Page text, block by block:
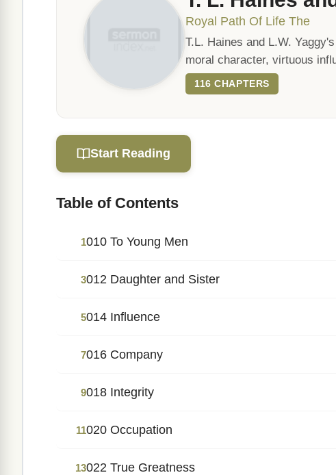
Royal Path Of Life The
T.L. Haines and L.W.
moral character, virtuous
116 CHAPTERS
Start Reading
Table of Contents
1010 To Young Men
3012 Daughter and Sister
5014 Influence
7016 Company
9018 Integrity
11020 Occupation
13022 True Greatness